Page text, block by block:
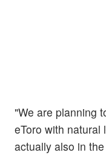
"We are planning
eToro with natural
actually also in